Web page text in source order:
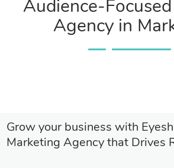
Audience-
Agency in
Grow your business with
Marketing Agency that Drives